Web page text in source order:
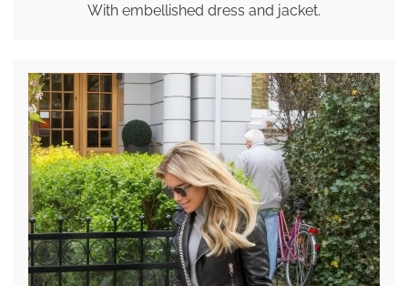
With embellished dress and jacket.